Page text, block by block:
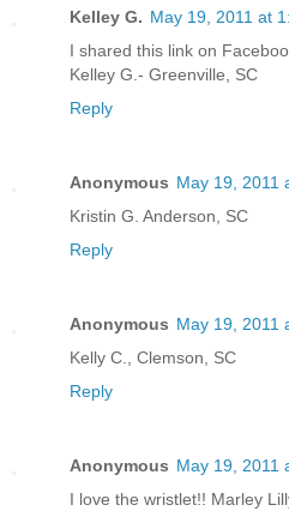
Kelley G. May 19, 2011 at
I shared this link on
Kelley G.- Greenville, SC
Reply
Anonymous May 19, 2011
Kristin G. Anderson, SC
Reply
Anonymous May 19, 2011
Kelly C., Clemson, SC
Reply
Anonymous May 19, 2011
I love the wristlet!! Marley